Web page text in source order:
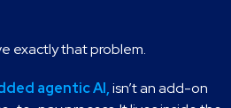
exactly that problem.
agentic AI,isn’t an add-on